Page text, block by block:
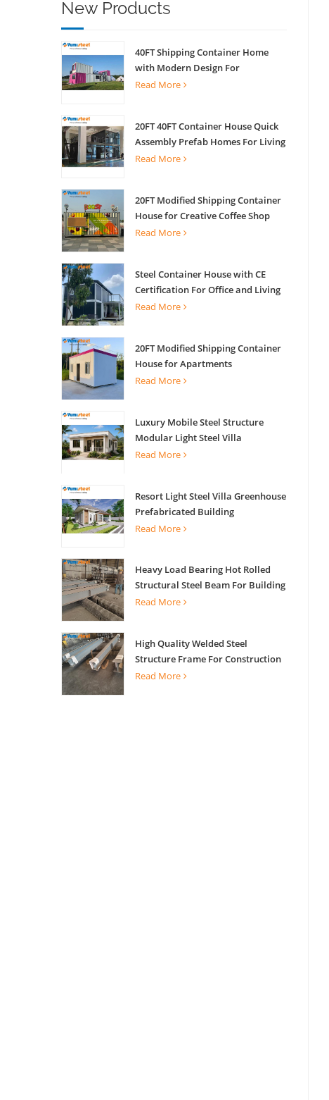
New Products
40FT Shipping Container Home
with Modern Design For
Commercial Street Kiosk Scenic
Read More
20FT 40FT Container House Quick
Assembly Prefab Homes For Living
Read More
20FT Modified Shipping Container
House for Creative Coffee Shop
Office Activity House
Read More
Steel Container House with CE
Certification For Office and Living
Read More
20FT Modified Shipping Container
House for Apartments
Read More
Luxury Mobile Steel Structure
Modular Light Steel Villa
Read More
Resort Light Steel Villa Greenhouse
Prefabricated Building
Read More
Heavy Load Bearing Hot Rolled
Structural Steel Beam For Building
Support
Read More
High Quality Welded Steel
Structure Frame For Construction
Building
Read More